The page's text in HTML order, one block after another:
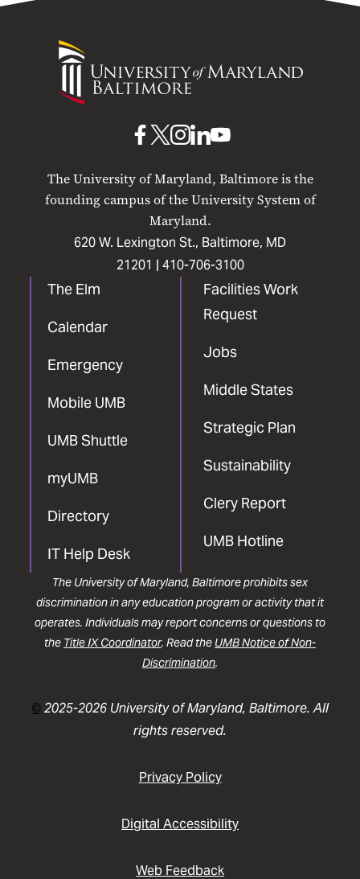
University
of
Maryland
The University of Maryland, Baltimore is the
founding campus of the University System of
Maryland.
620 W. Lexington St., Baltimore, MD
21201 | 410-706-3100
The Elm
Calendar
Emergency
Mobile UMB
UMB Shuttle
myUMB
Directory
IT Help Desk
Facilities Work
Request
Jobs
Middle States
Strategic Plan
Sustainability
Clery Report
UMB Hotline
UMB
Facebook
UMBUMB
Instagram
UMB
LinkedIn
UMB
The University of Maryland, Baltimore prohibits sex
discrimination in any education program or activity that it
operates. Individuals may report concerns or questions to
the Title IX Coordinator. Read the UMB Notice of Non-
Discrimination.
©2025-2026 University of Maryland, Baltimore. All
rights reserved.
Privacy Policy
Digital Accessibility
Web Feedback